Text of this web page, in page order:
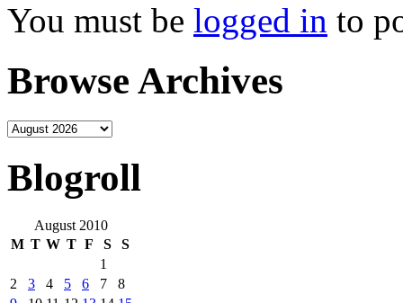
You must be logged in to
Browse Archives
Blogroll
August 2010
M T W T F S S
1
2
3 4 5 6 7
8